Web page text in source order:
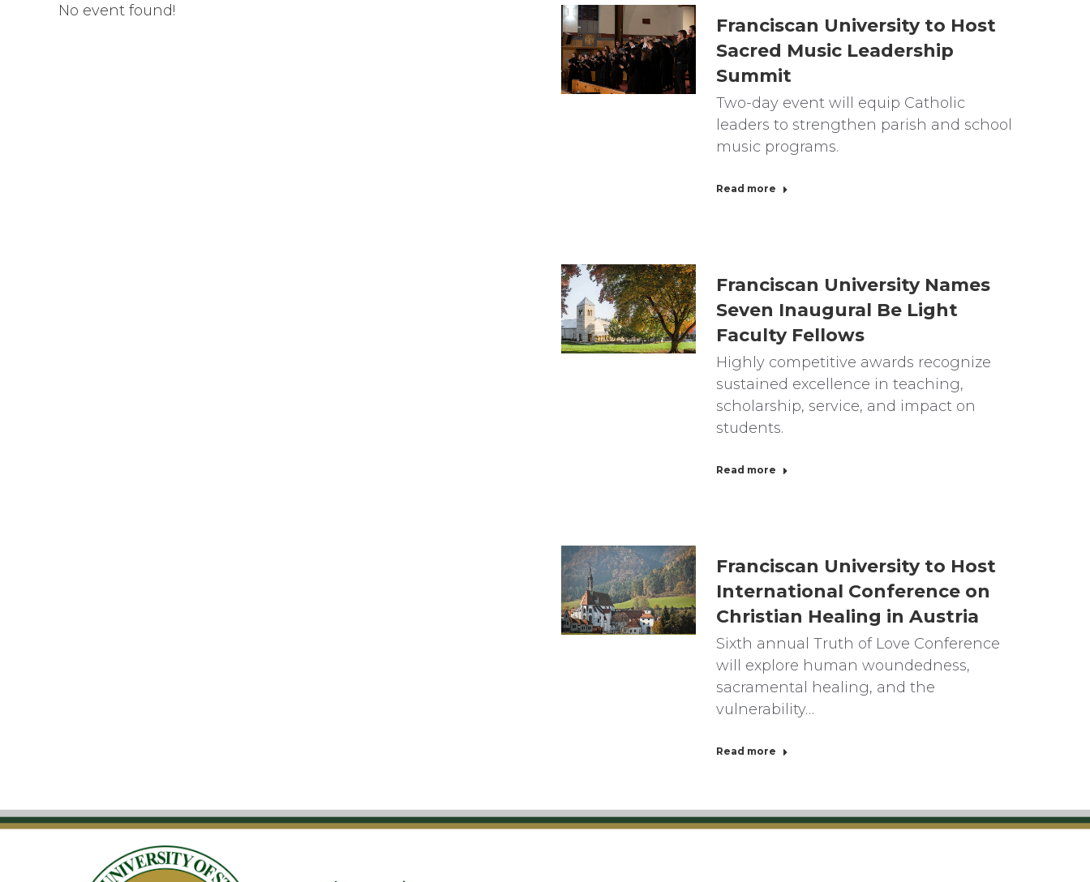
No event found!
Franciscan University to Host
Sacred Music Leadership
Summit
Two-day event will equip Catholic
leaders to strengthen parish and school
music programs.
Read more
Franciscan University Names
Seven Inaugural Be Light
Faculty Fellows
Highly competitive awards recognize
sustained excellence in teaching,
scholarship, service, and impact on
students.
Read more
Franciscan University to Host
International Conference on
Christian Healing in Austria
Sixth annual Truth of Love Conference
will explore human woundedness,
sacramental healing, and the
vulnerability…
Read more